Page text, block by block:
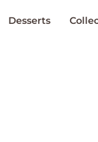
Desserts